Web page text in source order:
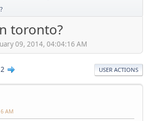
toronto?
09, 2014, 04:04:16 AM
2 USER ACTIONS
AM